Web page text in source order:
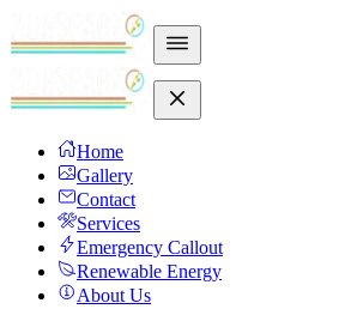
Home
Gallery
Contact
Services
Emergency Callout
Renewable Energy
About Us